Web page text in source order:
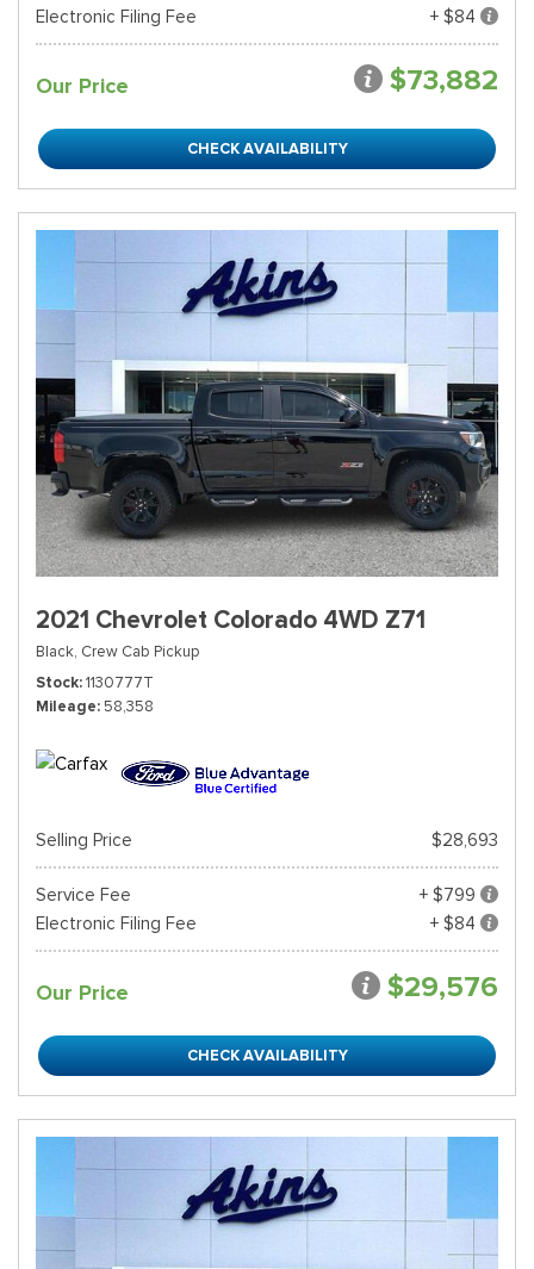
Electronic Filing Fee
+ $84
Our Price $73,882
CHECK AVAILABILITY
2021 Chevrolet Colorado 4WD Z71
Black, Crew Cab Pickup
Stock 1130777T
Mileage 58,358
Selling Price $28,693
Service Fee
+ $799
Electronic Filing Fee
+ $84
Our Price $29,576
CHECK AVAILABILITY